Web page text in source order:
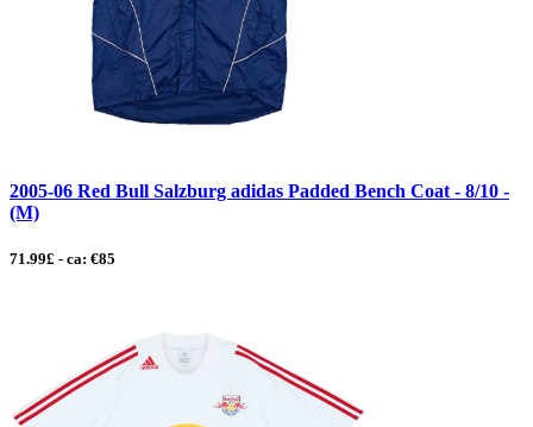
2005-06 Red Bull Salzburg adidas Padded Bench Coat - 8/10 -
(M)
71.99£ - ca: €85